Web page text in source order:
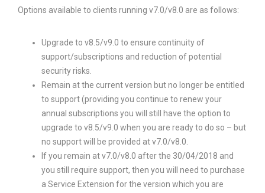
Options available to clients running v7.0/v8.0 are as follows:
Upgrade to v8.5/v9.0 to ensure continuity of
support/subscriptions and reduction of potential
security risks.
Remain at the current version but no longer be entitled
to support (providing you continue to renew your
annual subscriptions you will still have the option to
upgrade to v8.5/v9.0 when you are ready to do so – but
no support will be provided at v7.0/v8.0.
If you remain at v7.0/v8.0 after the 30/04/2018 and
you still require support, then you will need to purchase
a Service Extension for the version which you are